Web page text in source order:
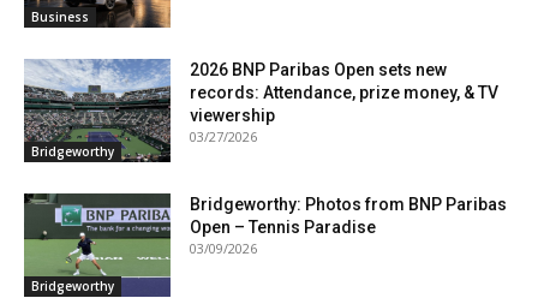
Business
Bridgeworthy
2026 BNP Paribas Open sets new
records: Attendance, prize money, & TV
viewership
03/27/2026
Bridgeworthy
Bridgeworthy: Photos from BNP Paribas
Open – Tennis Paradise
03/09/2026